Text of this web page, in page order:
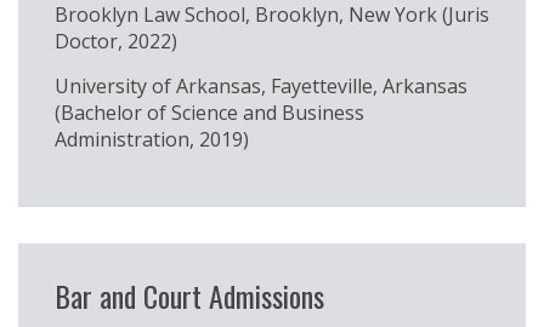
Brooklyn Law School, Brooklyn, New York (Juris
Doctor, 2022)
University of Arkansas, Fayetteville, Arkansas
(Bachelor of Science and Business
Administration, 2019)
Bar and Court Admissions